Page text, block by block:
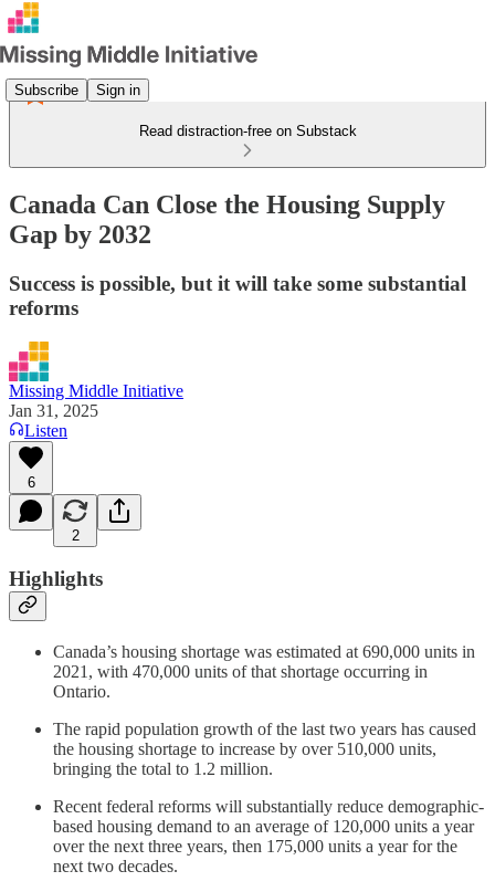
Subscribe Sign in
Read distraction-free on Substack
Canada Can Close the Housing Supply
Gap by 2032
Success is possible, but it will take some substantial
reforms
Missing Middle Initiative
Jan 31, 2025
Listen
6
2
Highlights
Canada’s housing shortage was estimated at 690,000 units in
2021, with 470,000 units of that shortage occurring in
Ontario.
The rapid population growth of the last two years has caused
the housing shortage to increase by over 510,000 units,
bringing the total to 1.2 million.
Recent federal reforms will substantially reduce demographic-
based housing demand to an average of 120,000 units a year
over the next three years, then 175,000 units a year for the
next two decades.